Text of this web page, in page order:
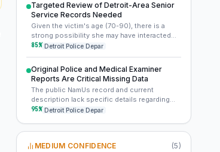
details will dictate the most effective path
forward for advanced forensic techniques
like forensic genetic genealogy, isotopic
analysis, or re-examination for trace
evidence.
Targeted Review of Detroit-Area Senior
Service Records Needed
Given the victim's age (70-90), there is a
strong possibility she may have interacted
with local senior centers, assisted living
of client records from these organizations
active around 2007 could uncover an
unreported missing person or connect her
to a known social circle.
85% Detroit Police Depar
Original Police and Medical Examiner
Reports Are Critical Missing Data
The public NamUs record and current
description lack specific details regarding
the discovery location, condition of remains,
from 2007 is paramount, as these documents
95% Detroit Police Depar
MEDIUM CONFIDENCE (5)